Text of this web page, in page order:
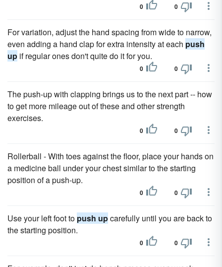
0 0
For variation, adjust the hand spacing from wide to narrow,
even adding a hand clap for extra intensity at each push
up if regular ones don't quite do it for you.
0 0
The push-up with clapping brings us to the next part -- how
to get more mileage out of these and other strength
exercises.
0 0
Rollerball - With toes against the floor, place your hands on
a medicine ball under your chest similar to the starting
position of a push-up.
0 0
Use your left foot to push upcarefully until you are back to
the starting position.
0 0